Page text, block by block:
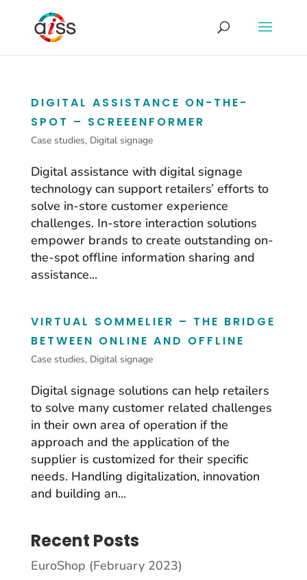
DIGITAL ASSISTANCE ON-THE-
SPOT – SCREEENFORMER
Case studies, Digital signage
Digital assistance with digital signage
technology can support retailers’ efforts to
solve in-store customer experience
challenges. In-store interaction solutions
empower brands to create outstanding on-
the-spot offline information sharing and
assistance...
VIRTUAL SOMMELIER – THE BRIDGE
BETWEEN ONLINE AND OFFLINE
Case studies, Digital signage
Digital signage solutions can help retailers
to solve many customer related challenges
in their own area of operation if the
approach and the application of the
supplier is customized for their specific
needs. Handling digitalization, innovation
and building an...
Recent Posts
EuroShop (February 2023)